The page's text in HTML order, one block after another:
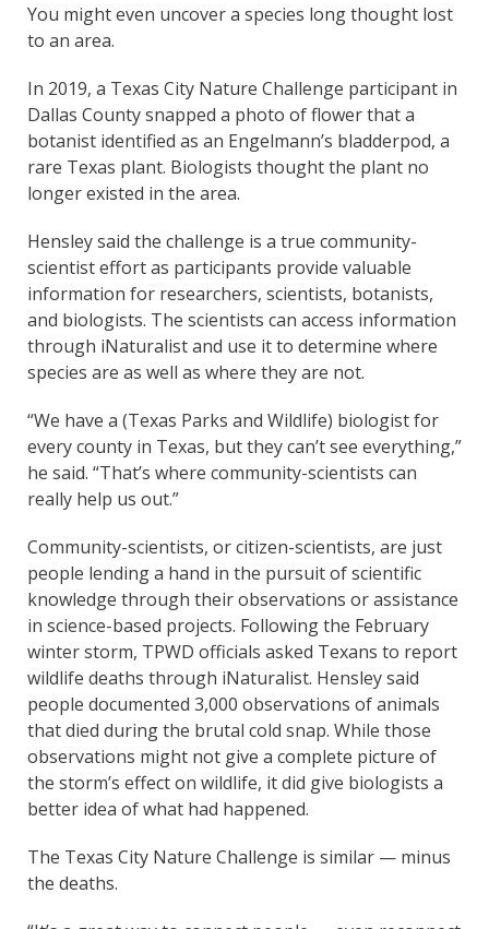
You might even uncover a species long thought lost
to an area.
In 2019, a Texas City Nature Challenge participant in
Dallas County snapped a photo of flower that a
botanist identified as an Engelmann’s bladderpod, a
rare Texas plant. Biologists thought the plant no
longer existed in the area.
Hensley said the challenge is a true community-
scientist effort as participants provide valuable
information for researchers, scientists, botanists,
and biologists. The scientists can access information
through iNaturalist and use it to determine where
species are as well as where they are not.
“We have a (Texas Parks and Wildlife) biologist for
every county in Texas, but they can’t see everything,”
he said. “That’s where community-scientists can
really help us out.”
Community-scientists, or citizen-scientists, are just
people lending a hand in the pursuit of scientific
knowledge through their observations or assistance
in science-based projects. Following the February
winter storm, TPWD officials asked Texans to report
wildlife deaths through iNaturalist. Hensley said
people documented 3,000 observations of animals
that died during the brutal cold snap. While those
observations might not give a complete picture of
the storm’s effect on wildlife, it did give biologists a
better idea of what had happened.
The Texas City Nature Challenge is similar — minus
the deaths.